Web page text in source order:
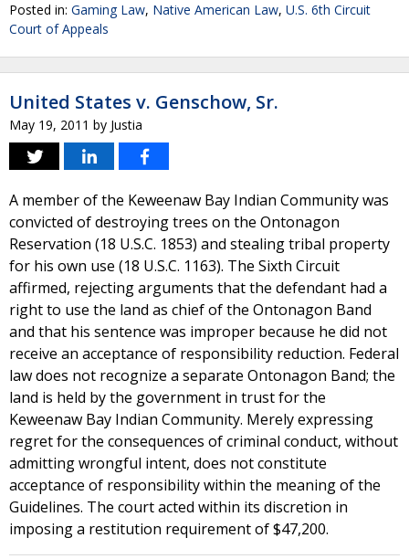
Posted in: Gaming Law, Native American Law, U.S. 6th Circuit
Court of Appeals
United States v. Genschow, Sr.
May 19, 2011 by Justia
A member of the Keweenaw Bay Indian Community was
convicted of destroying trees on the Ontonagon
Reservation (18 U.S.C. 1853) and stealing tribal property
for his own use (18 U.S.C. 1163). The Sixth Circuit
affirmed, rejecting arguments that the defendant had a
right to use the land as chief of the Ontonagon Band
and that his sentence was improper because he did not
receive an acceptance of responsibility reduction. Federal
law does not recognize a separate Ontonagon Band; the
land is held by the government in trust for the
Keweenaw Bay Indian Community. Merely expressing
regret for the consequences of criminal conduct, without
admitting wrongful intent, does not constitute
acceptance of responsibility within the meaning of the
Guidelines. The court acted within its discretion in
imposing a restitution requirement of $47,200.